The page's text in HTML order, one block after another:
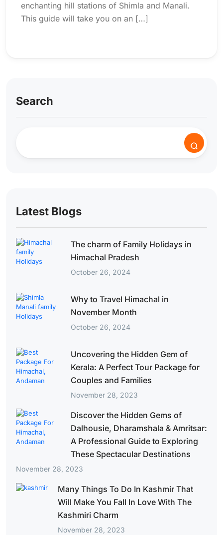
enchanting hill stations of Shimla and Manali.
This guide will take you on an […]
Search
Latest Blogs
The charm of Family Holidays in
Himachal Pradesh
October 26, 2024
Why to Travel Himachal in
November Month
October 26, 2024
Uncovering the Hidden Gem of
Kerala: A Perfect Tour Package for
Couples and Families
November 28, 2023
Discover the Hidden Gems of
Dalhousie, Dharamshala & Amritsar:
A Professional Guide to Exploring
These Spectacular Destinations
November 28, 2023
Many Things To Do In Kashmir That
Will Make You Fall In Love With The
Kashmiri Charm
November 28, 2023